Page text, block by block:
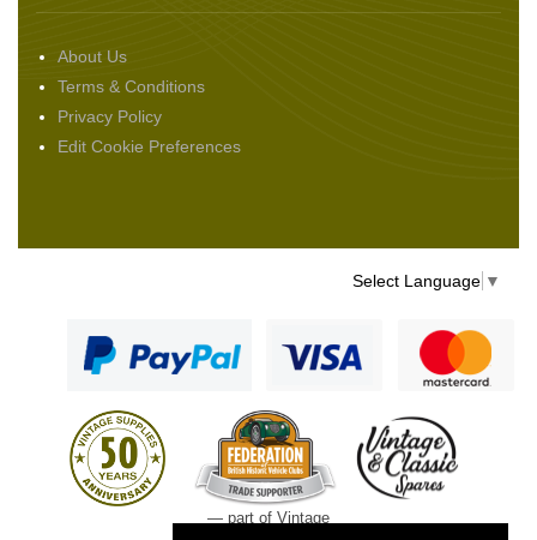
About Us
Terms & Conditions
Privacy Policy
Edit Cookie Preferences
Select Language ▼
— part of Vintage